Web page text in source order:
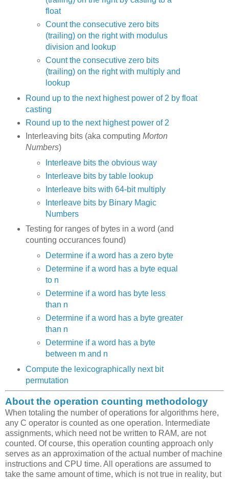
float
Count the consecutive zero bits
(trailing) on the right with modulus
division and lookup
Count the consecutive zero bits
(trailing) on the right with multiply and
lookup
Round up to the next highest power of 2 by float
casting
Round up to the next highest power of 2
Interleaving bits (aka computing Morton
Numbers)
Interleave bits the obvious way
Interleave bits by table lookup
Interleave bits with 64-bit multiply
Interleave bits by Binary Magic
Numbers
Testing for ranges of bytes in a word (and
counting occurances found)
Determine if a word has a zero byte
Determine if a word has a byte equal
to n
Determine if a word has byte less
than n
Determine if a word has a byte greater
than n
Determine if a word has a byte
between m and n
Compute the lexicographically next bit
permutation
About the operation counting methodology
When totaling the number of operations for algorithms here,
any C operator is counted as one operation. Intermediate
assignments, which need not be written to RAM, are not
counted. Of course, this operation counting approach only
serves as an approximation of the actual number of machine
instructions and CPU time. All operations are assumed to
take the same amount of time, which is not true in reality, but